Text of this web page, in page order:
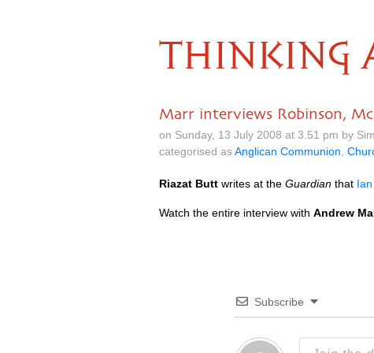
THINKING
Marr interviews Robinson,
on Sunday, 13 July 2008 at 3.51 pm by
categorised asAnglican Communion
Riazat Butt writes at the Guardian that
Watch the entire interview with Andrew
Subscribe